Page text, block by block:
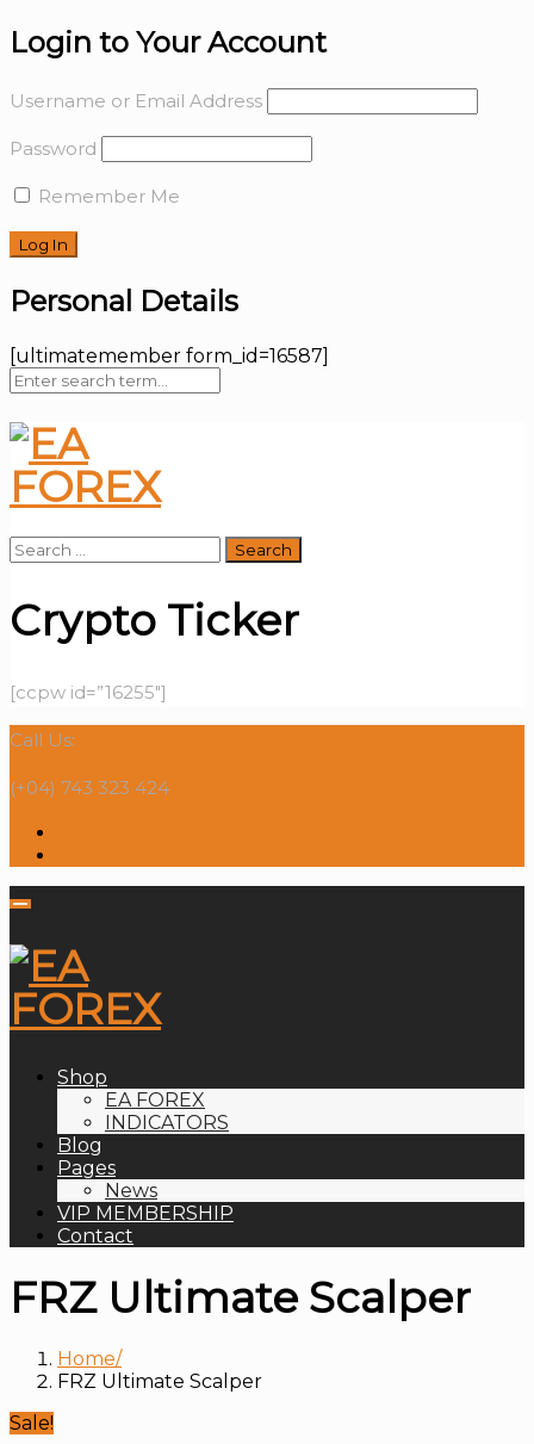
Login to Your Account
Username or Email Address
Password
Remember Me
Personal Details
[ultimatemember form_id=16587]
Search
for:
Crypto Ticker
[ccpw id=”16255″]
Call Us:
(+04) 743 323 424
Shop
EA FOREX
INDICATORS
Blog
Pages
News
VIP MEMBERSHIP
Contact
FRZ Ultimate Scalper
Home
FRZ Ultimate Scalper
Sale!